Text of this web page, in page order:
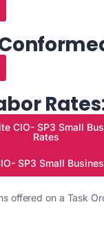
CIO- SP3 Small
Rates
SP3 Small
offered on a Task